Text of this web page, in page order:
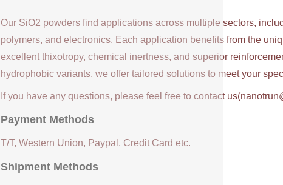
Our SiO2 powders find applications across multiple sectors,
polymers, and electronics. Each application benefits from the
excellent thixotropy, chemical inertness, and superior
hydrophobic variants, we offer tailored solutions to meet your
If you have any questions, please feel free to contact
Payment Methods
T/T, Western Union, Paypal, Credit Card etc.
Shipment Methods